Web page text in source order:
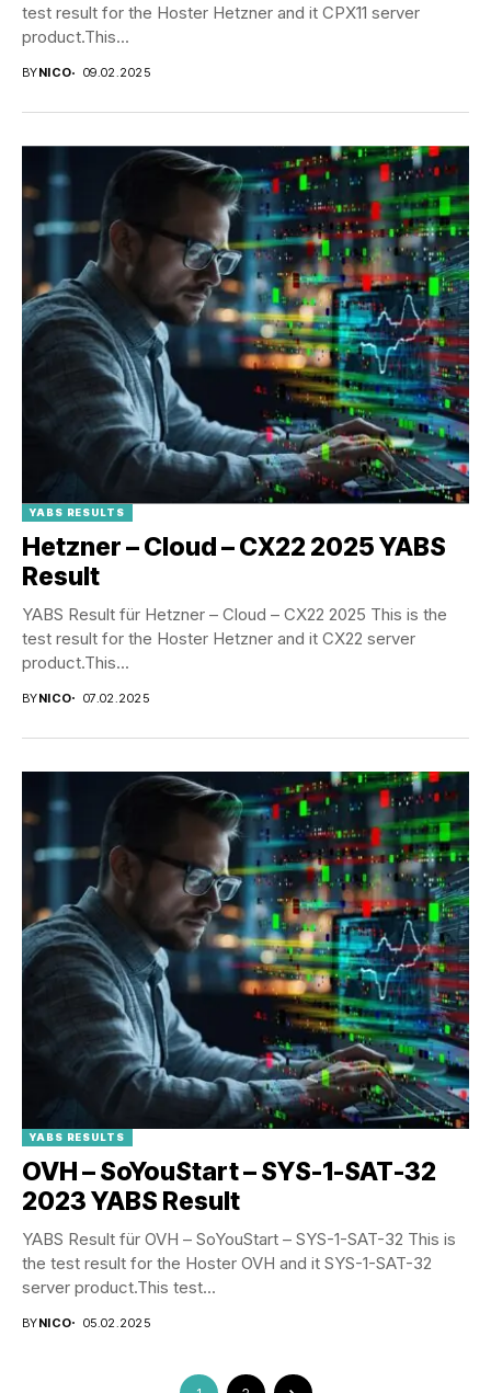
test result for the Hoster Hetzner and it CPX11 server
product.This...
BYNICO 09.02.2025
YABS RESULTS
Hetzner – Cloud – CX22 2025 YABS
Result
YABS Result für Hetzner – Cloud – CX22 2025 This is the
test result for the Hoster Hetzner and it CX22 server
product.This...
BYNICO 07.02.2025
YABS RESULTS
OVH – SoYouStart – SYS-1-SAT-32
2023 YABS Result
YABS Result für OVH – SoYouStart – SYS-1-SAT-32 This is
the test result for the Hoster OVH and it SYS-1-SAT-32
server product.This test...
BYNICO 05.02.2025